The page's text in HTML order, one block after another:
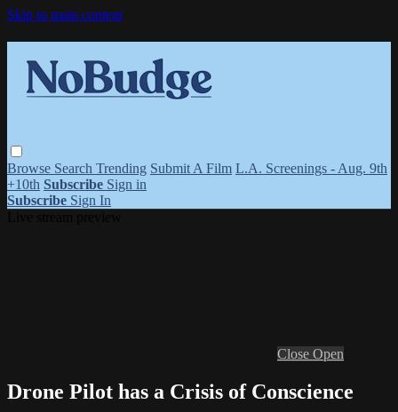
Skip to main content
Browse Search Trending Submit A Film L.A. Screenings - Aug. 9th
+10th Subscribe Sign in
Subscribe Sign In
Close Open
Drone Pilot has a Crisis of Conscience